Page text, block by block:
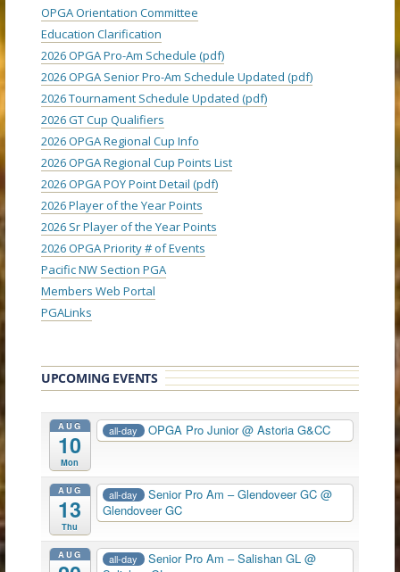
OPGA Orientation Committee
Education Clarification
2026 OPGA Pro-Am Schedule (pdf)
2026 OPGA Senior Pro-Am Schedule Updated (pdf)
2026 Tournament Schedule Updated (pdf)
2026 GT Cup Qualifiers
2026 OPGA Regional Cup Info
2026 OPGA Regional Cup Points List
2026 OPGA POY Point Detail (pdf)
2026 Player of the Year Points
2026 Sr Player of the Year Points
2026 OPGA Priority # of Events
Pacific NW Section PGA
Members Web Portal
PGALinks
UPCOMING EVENTS
AUG
10
Mon
all-day OPGA Pro Junior@ Astoria G&CC
AUG
13
Thu
all-day Senior Pro Am – Glendoveer GC@
Glendoveer GC
AUG all-day Senior Pro Am – Salishan GL@